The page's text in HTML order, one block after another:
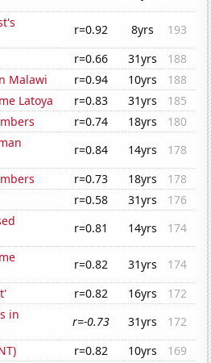
r=0.92 8yrs
193
r=0.66 31yrs
188
Malawi
r=0.94 10yrs
188
Latoya
r=0.83 31yrs
185
r=0.74 18yrs
180
r=0.84 14yrs
178
r=0.73 18yrs
178
r=0.58 31yrs
176
r=0.81 14yrs
174
r=0.82 31yrs
174
r=0.82 16yrs
172
in
r=-0.73 31yrs
172
r=0.82 10yrs
169